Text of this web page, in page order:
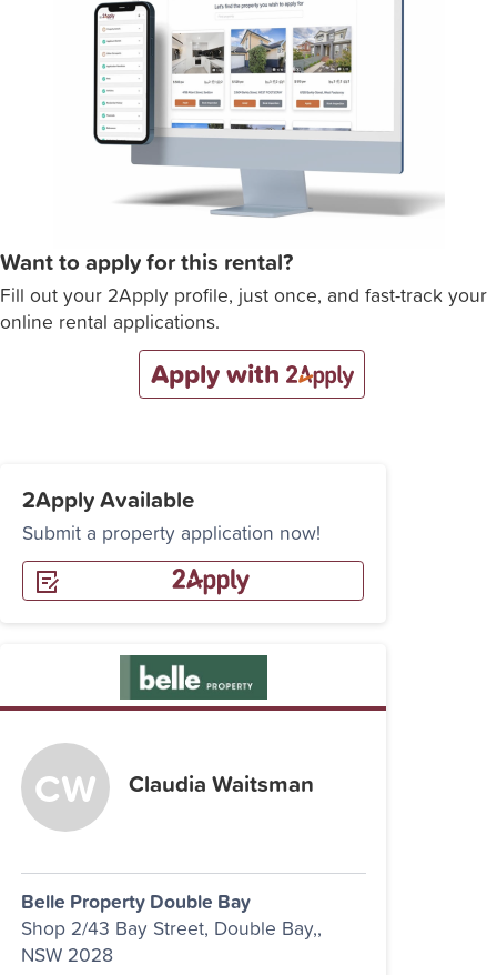
Want to apply for this rental?
Fill out your 2Apply profile, just once, and fast-track your
online rental applications.
Apply with
2Apply Available
Submit a property application now!
Claudia Waitsman
Belle Property Double Bay
Shop 2/43 Bay Street, Double Bay,,
NSW 2028